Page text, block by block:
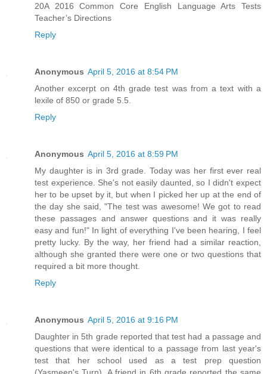
20A 2016 Common Core English Language Arts Tests
Teacher’s Directions
Reply
Anonymous April 5, 2016 at 8:54 PM
Another excerpt on 4th grade test was from a text with a
lexile of 850 or grade 5.5.
Reply
Anonymous April 5, 2016 at 8:59 PM
My daughter is in 3rd grade. Today was her first ever real
test experience. She's not easily daunted, so I didn't expect
her to be upset by it, but when I picked her up at the end of
the day she said, "The test was awesome! We got to read
these passages and answer questions and it was really
easy and fun!" In light of everything I've been hearing, I feel
pretty lucky. By the way, her friend had a similar reaction,
although she granted there were one or two questions that
required a bit more thought.
Reply
Anonymous April 5, 2016 at 9:16 PM
Daughter in 5th grade reported that test had a passage and
questions that were identical to a passage from last year's
test that her school used as a test prep question